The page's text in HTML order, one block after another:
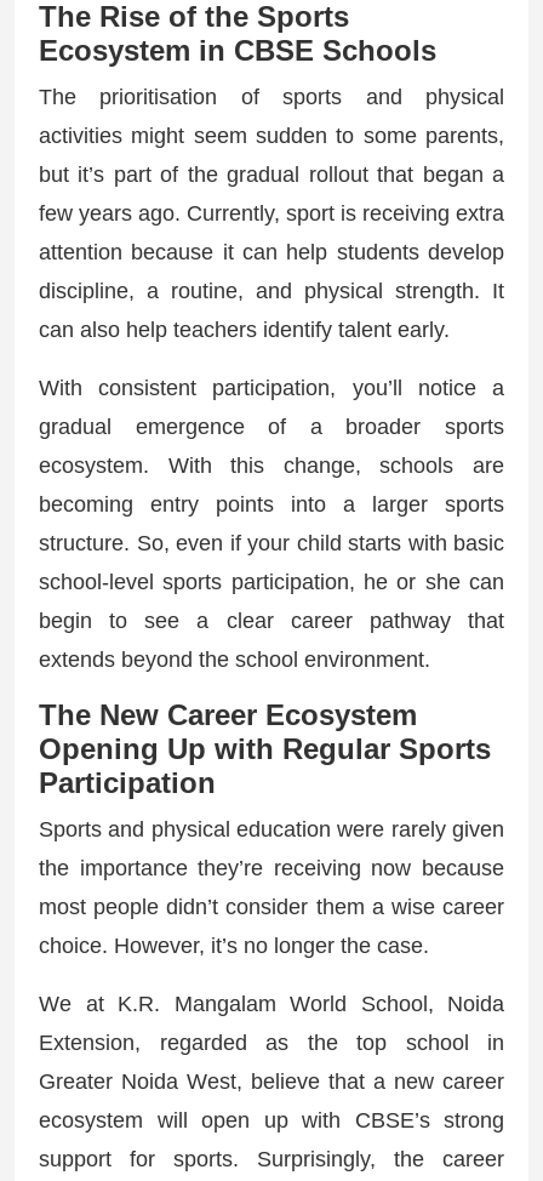
The Rise of the Sports
Ecosystem in CBSE Schools
The prioritisation of sports and physical
activities might seem sudden to some parents,
but it’s part of the gradual rollout that began a
few years ago. Currently, sport is receiving extra
attention because it can help students develop
discipline, a routine, and physical strength. It
can also help teachers identify talent early.
With consistent participation, you’ll notice a
gradual emergence of a broader sports
ecosystem. With this change, schools are
becoming entry points into a larger sports
structure. So, even if your child starts with basic
school-level sports participation, he or she can
begin to see a clear career pathway that
extends beyond the school environment.
The New Career Ecosystem
Opening Up with Regular Sports
Participation
Sports and physical education were rarely given
the importance they’re receiving now because
most people didn’t consider them a wise career
choice. However, it’s no longer the case.
We at K.R. Mangalam World School, Noida
Extension, regarded as the top school in
Greater Noida West, believe that a new career
ecosystem will open up with CBSE’s strong
support for sports. Surprisingly, the career